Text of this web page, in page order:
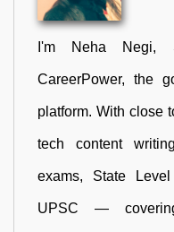
I'm Neha Negi,
CareerPower, the
platform. With close
tech content
exams, State
UPSC —